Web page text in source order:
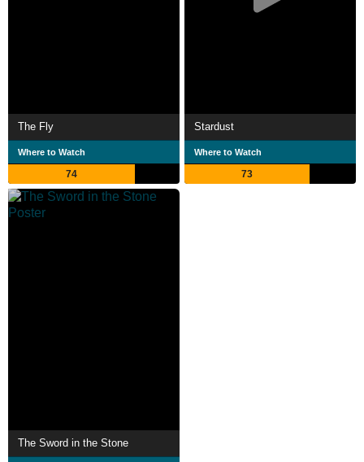
The Fly
Where to Watch
74
Stardust
Where to Watch
73
The Sword in the Stone